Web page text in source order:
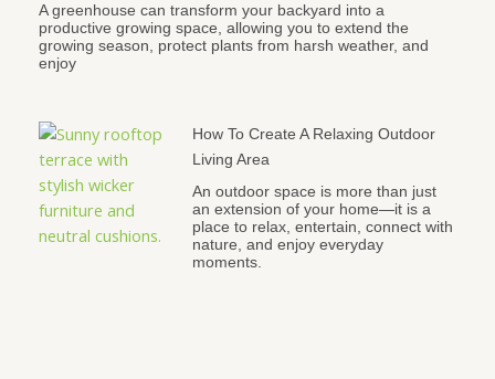
A greenhouse can transform your backyard into a
productive growing space, allowing you to extend the
growing season, protect plants from harsh weather, and
enjoy
How To Create A Relaxing Outdoor
Living Area
An outdoor space is more than just
an extension of your home—it is a
place to relax, entertain, connect with
nature, and enjoy everyday
moments.